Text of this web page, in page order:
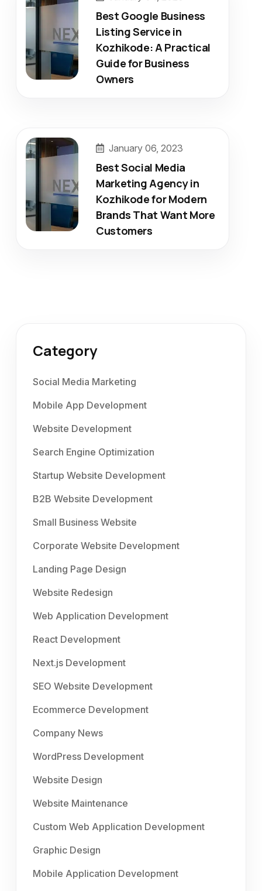
Best Google Business
Listing Service in
Kozhikode: A Practical
Guide for Business
Owners
January 06, 2023
Best Social Media
Marketing Agency in
Kozhikode for Modern
Brands That Want More
Customers
Category
Social Media Marketing
Mobile App Development
Website Development
Search Engine Optimization
Startup Website Development
B2B Website Development
Small Business Website
Corporate Website Development
Landing Page Design
Website Redesign
Web Application Development
React Development
Next.js Development
SEO Website Development
Ecommerce Development
Company News
WordPress Development
Website Design
Website Maintenance
Custom Web Application Development
Graphic Design
Mobile Application Development